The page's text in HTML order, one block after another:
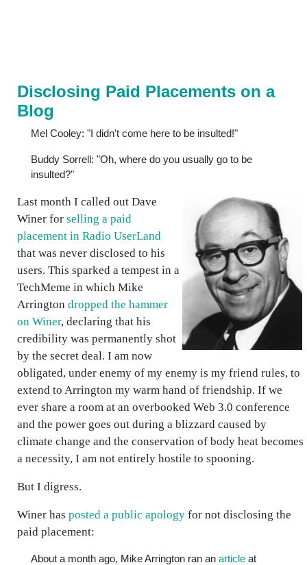
Disclosing Paid Placements on a
Blog
Mel Cooley: "I didn't come here to be insulted!"
Buddy Sorrell: "Oh, where do you usually go to be
insulted?"
Last month I called out Dave
Winer for selling a paid
placement in Radio UserLand
that was never disclosed to his
users. This sparked a tempest in a
TechMeme in which Mike
Arrington dropped the hammer
on Winer, declaring that his
credibility was permanently shot
by the secret deal. I am now
obligated, under enemy of my enemy is my friend rules, to
extend to Arrington my warm hand of friendship. If we
ever share a room at an overbooked Web 3.0 conference
and the power goes out during a blizzard caused by
climate change and the conservation of body heat becomes
a necessity, I am not entirely hostile to spooning.
But I digress.
Winer has posted a public apology for not disclosing the
paid placement:
About a month ago, Mike Arrington ran an article at